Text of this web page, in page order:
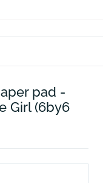
pad -
Girl (6by6